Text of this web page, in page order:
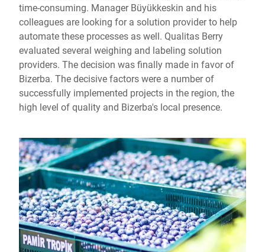
time-consuming. Manager Büyükkeskin and his
colleagues are looking for a solution provider to help
automate these processes as well. Qualitas Berry
evaluated several weighing and labeling solution
providers. The decision was finally made in favor of
Bizerba. The decisive factors were a number of
successfully implemented projects in the region, the
high level of quality and Bizerba's local presence.